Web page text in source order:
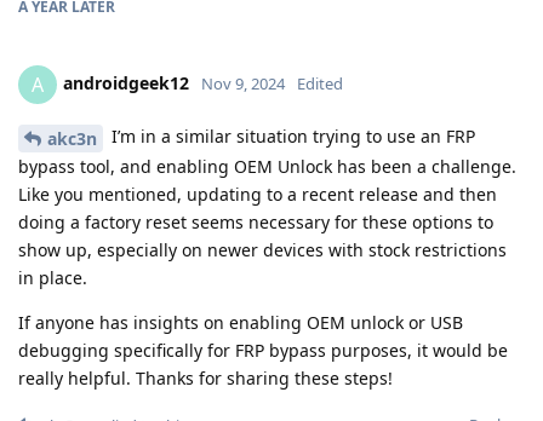
A YEAR LATER
A androidgeek12 Nov 9, 2024 Edited
akc3n
I’m in a similar situation trying to use an FRP
bypass tool, and enabling OEM Unlock has been a challenge.
Like you mentioned, updating to a recent release and then
doing a factory reset seems necessary for these options to
show up, especially on newer devices with stock restrictions
in place.
If anyone has insights on enabling OEM unlock or USB
debugging specifically for FRP bypass purposes, it would be
really helpful. Thanks for sharing these steps!